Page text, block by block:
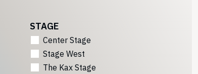
STAGE
Center Stage
Stage West
The Kax Stage